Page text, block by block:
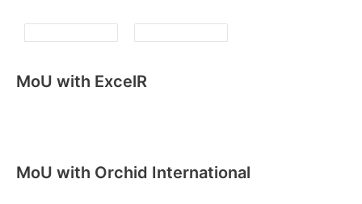
MoU with ExcelR
MoU with Orchid International